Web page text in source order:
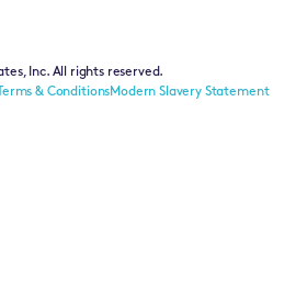
Inc. All rights reserved.
Terms & ConditionsModern Slavery Statement